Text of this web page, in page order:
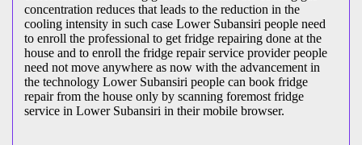
concentration reduces that leads to the reduction in the
cooling intensity in such case Lower Subansiri people need
to enroll the professional to get fridge repairing done at the
house and to enroll the fridge repair service provider people
need not move anywhere as now with the advancement in
the technology Lower Subansiri people can book fridge
repair from the house only by scanning foremost fridge
service in Lower Subansiri in their mobile browser.